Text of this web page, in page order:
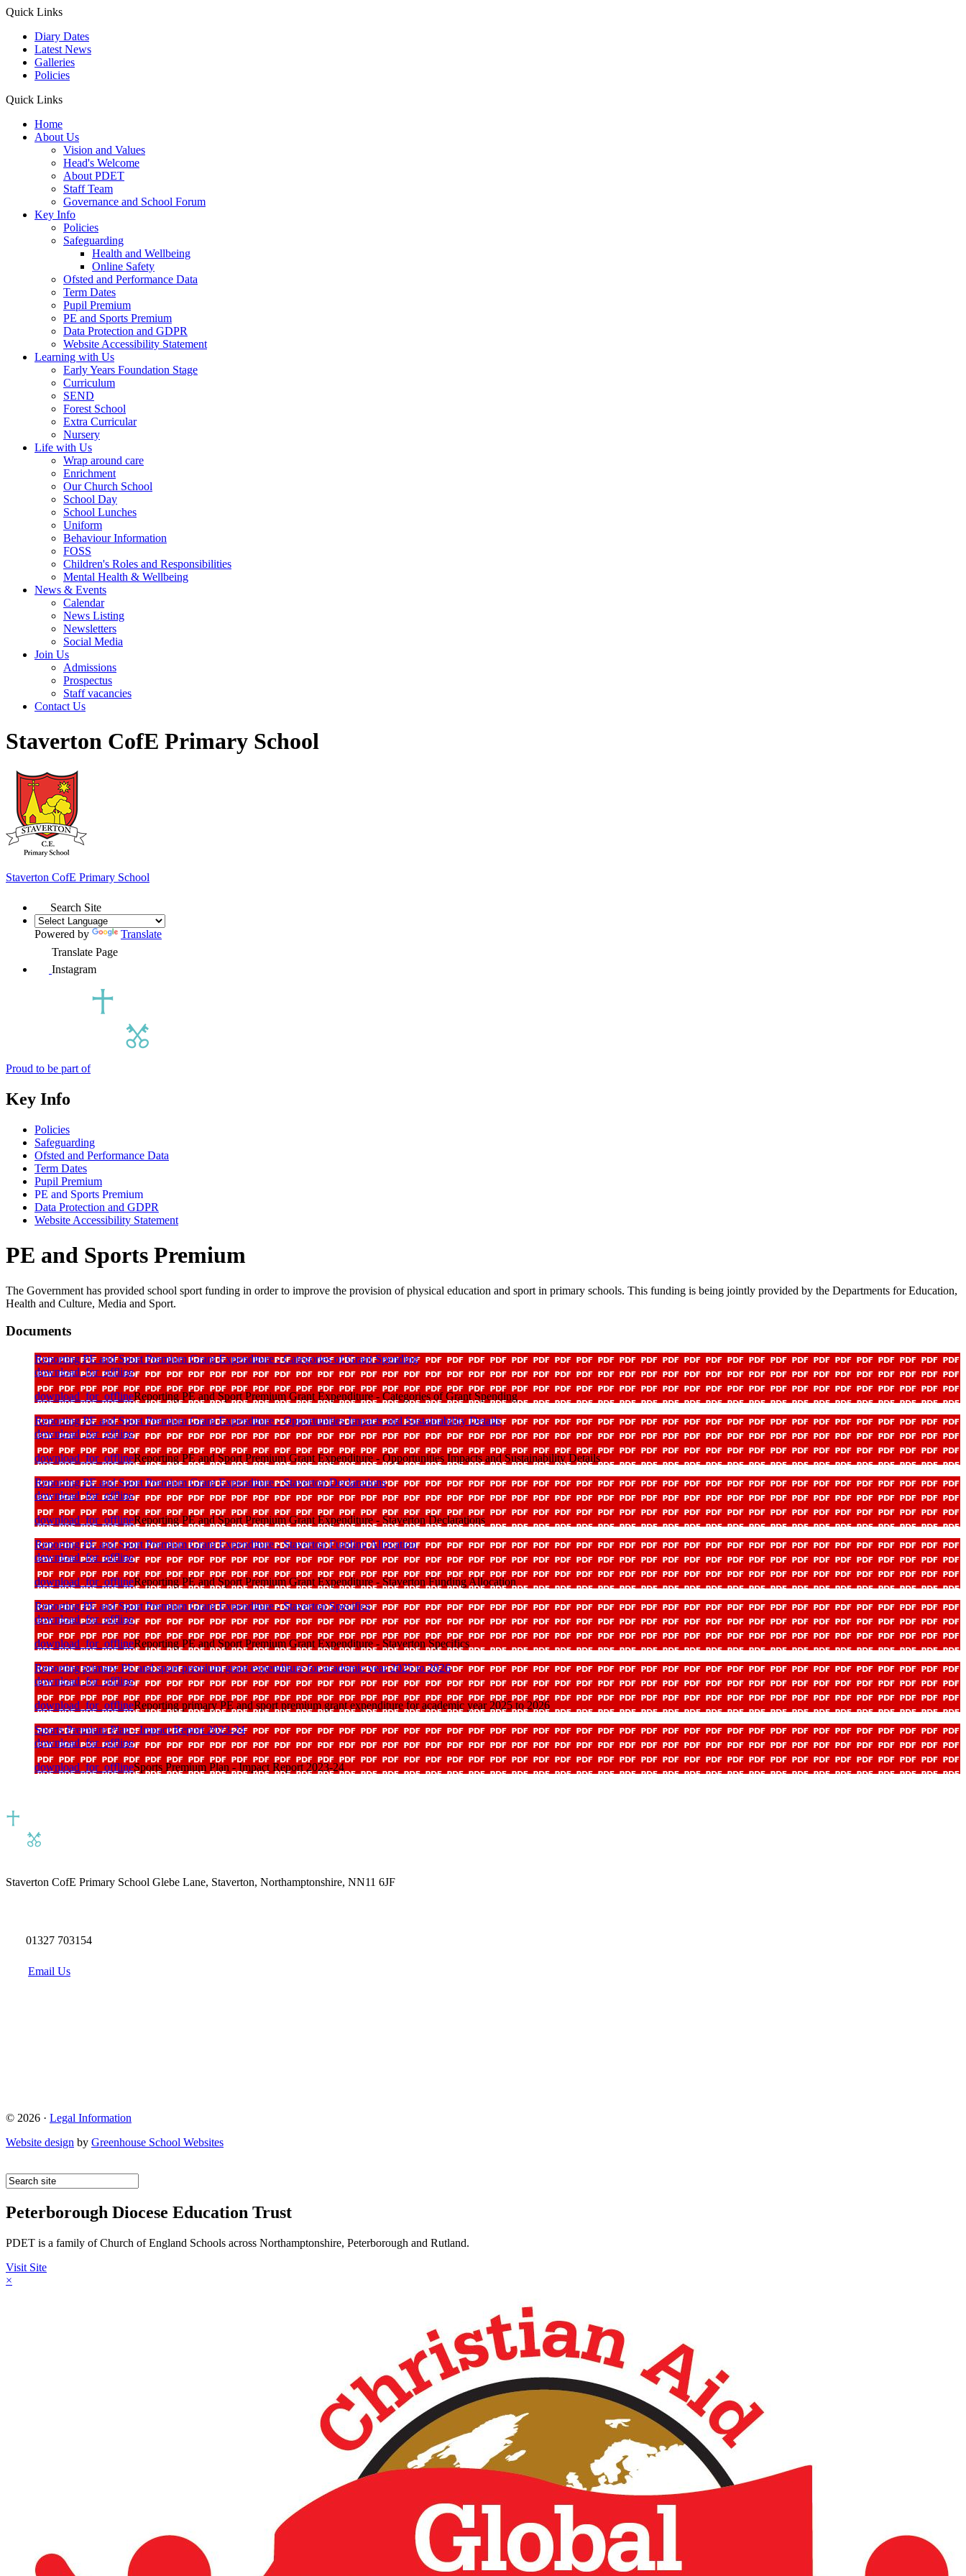
Quick Links
Diary Dates
Latest News
Galleries
Policies
Quick Links
Home
About Us
Vision and Values
Head's Welcome
About PDET
Staff Team
Governance and School Forum
Key Info
Policies
Safeguarding
Health and Wellbeing
Online Safety
Ofsted and Performance Data
Term Dates
Pupil Premium
PE and Sports Premium
Data Protection and GDPR
Website Accessibility Statement
Learning with Us
Early Years Foundation Stage
Curriculum
SEND
Forest School
Extra Curricular
Nursery
Life with Us
Wrap around care
Enrichment
Our Church School
School Day
School Lunches
Uniform
Behaviour Information
FOSS
Children's Roles and Responsibilities
Mental Health & Wellbeing
News & Events
Calendar
News Listing
Newsletters
Social Media
Join Us
Admissions
Prospectus
Staff vacancies
Contact Us
Staverton CofE Primary School
Staverton CofE Primary School
Search Site
Powered by
Translate
Translate Page
Instagram
Proud to be part of
Key Info
Policies
Safeguarding
Ofsted and Performance Data
Term Dates
Pupil Premium
PE and Sports Premium
Data Protection and GDPR
Website Accessibility Statement
PE and Sports Premium
The Government has provided school sport funding in order to improve the provision of physical education and sport in primary schools. This funding is being jointly provided by the Departments for Education,
Health and Culture, Media and Sport.
Documents
Reporting PE and Sport Premium Grant Expenditure - Categories of Grant Spending
download_for_offline
download_for_offlineReporting PE and Sport Premium Grant Expenditure - Categories of Grant Spending
Reporting PE and Sport Premium Grant Expenditure - Opportunities Impacts and Sustainability Details
download_for_offline
download_for_offlineReporting PE and Sport Premium Grant Expenditure - Opportunities Impacts and Sustainability Details
Reporting PE and Sport Premium Grant Expenditure - Staverton Declarations
download_for_offline
download_for_offlineReporting PE and Sport Premium Grant Expenditure - Staverton Declarations
Reporting PE and Sport Premium Grant Expenditure - Staverton Funding Allocation
download_for_offline
download_for_offlineReporting PE and Sport Premium Grant Expenditure - Staverton Funding Allocation
Reporting PE and Sport Premium Grant Expenditure - Staverton Specifics
download_for_offline
download_for_offlineReporting PE and Sport Premium Grant Expenditure - Staverton Specifics
Reporting primary PE and sport premium grant expenditure for academic year 2025 to 2026
download_for_offline
download_for_offlineReporting primary PE and sport premium grant expenditure for academic year 2025 to 2026
Sports Premium Plan - Impact Report 2023-24
download_for_offline
download_for_offlineSports Premium Plan - Impact Report 2023-24
Staverton CofE Primary School Glebe Lane, Staverton, Northamptonshire, NN11 6JF
01327 703154
Email Us
© 2026 · Legal Information
Website design by Greenhouse School Websites
Peterborough Diocese Education Trust
PDET is a family of Church of England Schools across Northamptonshire, Peterborough and Rutland.
Visit Site
×